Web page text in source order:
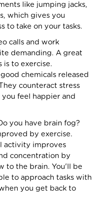
like jumping jacks,
which gives you
to take on your tasks.
calls and work
demanding. A great
is to exercise.
chemicals released
counteract stress
you feel happier and
you have brain fog?
by exercise.
activity improves
concentration by
to the brain. You'll be
to approach tasks with
you get back to